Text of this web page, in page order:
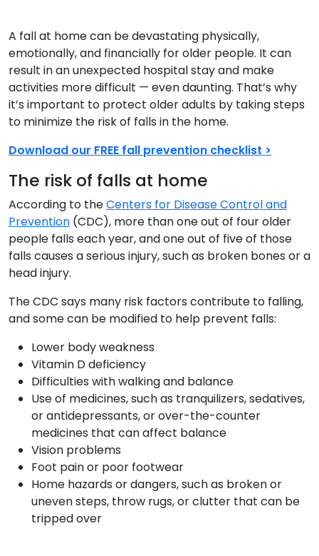
A fall at home can be devastating physically,
emotionally, and financially for older people. It can
result in an unexpected hospital stay and make
activities more difficult — even daunting. That’s why
it’s important to protect older adults by taking steps
to minimize the risk of falls in the home.
Download our FREE fall prevention checklist >
The risk of falls at home
According to theCenters for Disease Control and
Prevention (CDC), more than one out of four older
people falls each year, and one out of five of those
falls causes a serious injury, such as broken bones or a
head injury.
The CDC says many risk factors contribute to falling,
and some can be modified to help prevent falls:
Lower body weakness
Vitamin D deficiency
Difficulties with walking and balance
Use of medicines, such as tranquilizers, sedatives,
or antidepressants, or over-the-counter
medicines that can affect balance
Vision problems
Foot pain or poor footwear
Home hazards or dangers, such as broken or
uneven steps, throw rugs, or clutter that can be
tripped over